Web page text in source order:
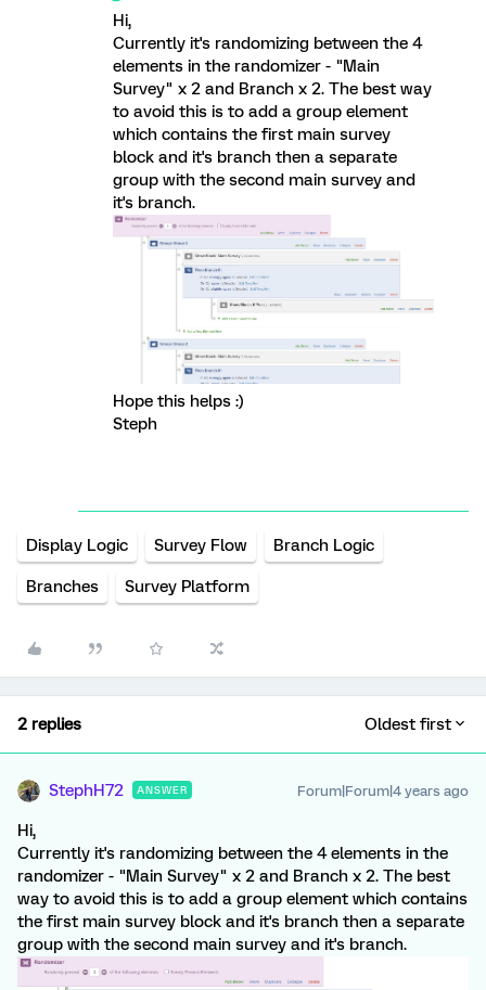
Hi,
Currently it's randomizing between the 4
elements in the randomizer - "Main
Survey" x 2 and Branch x 2. The best way
to avoid this is to add a group element
which contains the first main survey
block and it's branch then a separate
group with the second main survey and
it's branch.
Hope this helps :)
Steph
Display Logic Survey Flow Branch Logic
Branches Survey Platform
2 replies Oldest first
StephH72 ANSWER Forum|Forum|4 years ago
Hi,
Currently it's randomizing between the 4 elements in the
randomizer - "Main Survey" x 2 and Branch x 2. The best
way to avoid this is to add a group element which contains
the first main survey block and it's branch then a separate
group with the second main survey and it's branch.